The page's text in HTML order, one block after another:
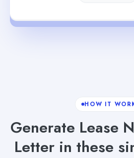
HOW IT
Generate Lease
Letter in these